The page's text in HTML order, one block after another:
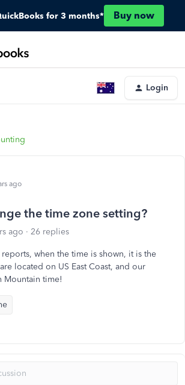
for 3 months* Buy now
Login
ago
the time zone setting?
ago 26 replies
when the time is shown, it is the
located on US East Coast, and our
Mountain time!